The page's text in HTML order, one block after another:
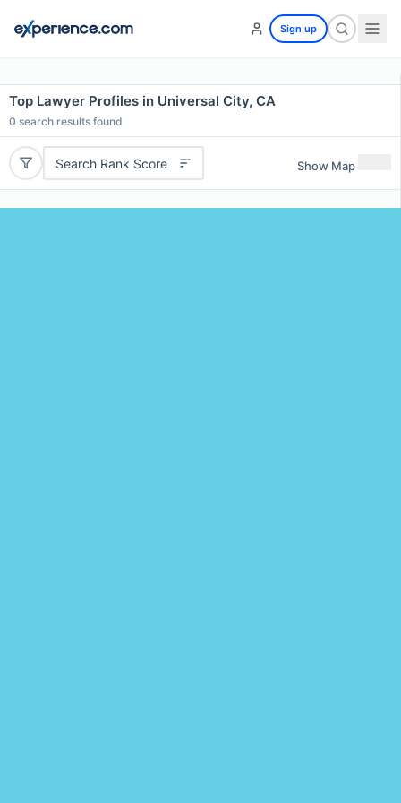
Sign up
Top Lawyer Profiles in Universal City, CA
0 search results found
Search Rank Score Show Map